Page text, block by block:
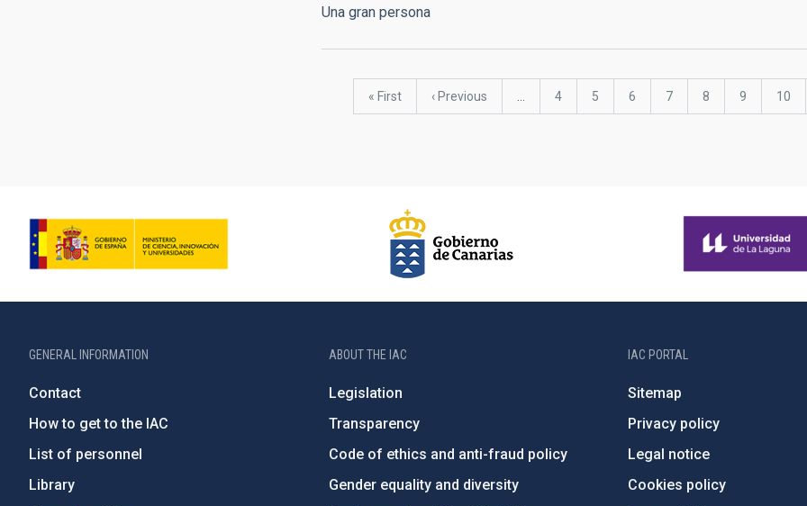
Una gran persona
First
« First
Previous
‹ Previous Page
4 Page
5 Page
6 Page
7 Page
8 Page
9 Page
10
GENERAL INFORMATION
Contact
How to get to the IAC
List of personnel
Library
ABOUT THE IAC
Legislation
Transparency
Code of ethics and anti-fraud policy
Gender equality and diversity
IAC PORTAL
Sitemap
Privacy policy
Legal notice
Cookies policy